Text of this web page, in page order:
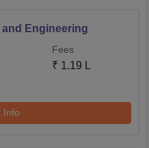
Engineering
Fees
₹ 1.19 L
Info